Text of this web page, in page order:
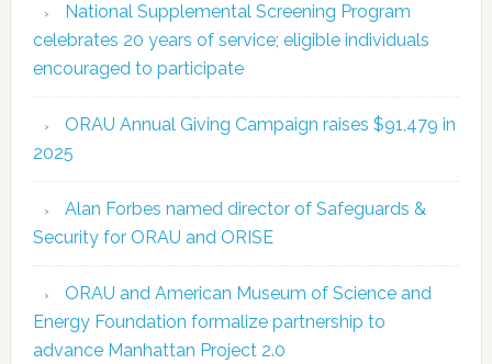
National Supplemental Screening Program
celebrates 20 years of service; eligible individuals
encouraged to participate
ORAU Annual Giving Campaign raises $91,479 in
2025
Alan Forbes named director of Safeguards &
Security for ORAU and ORISE
ORAU and American Museum of Science and
Energy Foundation formalize partnership to
advance Manhattan Project 2.0